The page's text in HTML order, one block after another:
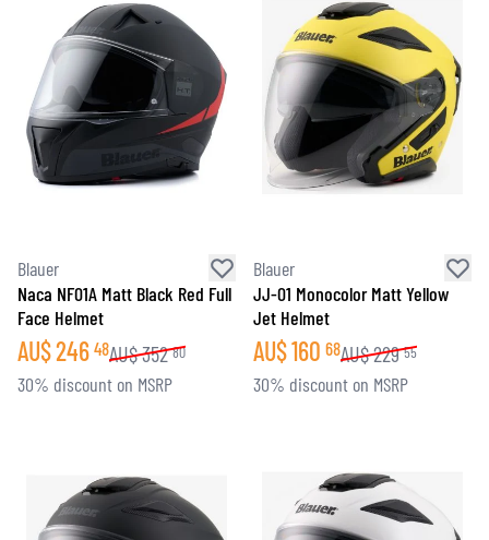
Blauer
Naca NF01A Matt Black Red Full
Face Helmet
AU$246 48AU$352 80
30% discount on MSRP
Blauer
JJ-01 Monocolor Matt Yellow
Jet Helmet
AU$160 68AU$229 55
30% discount on MSRP